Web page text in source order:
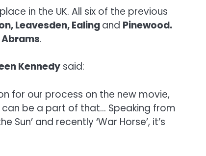
in the UK. All six of the previous
Leavesden, Ealingand Pinewood.
Abrams.
Kennedy said:
for our process on the new movie,
be a part of that… Speaking from
and recently ‘War Horse’, it’s